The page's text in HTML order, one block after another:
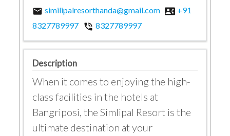
email similipalresorthanda@gmail.com contact_phone +91
8327789997 phone_in_talk 8327789997
Description
When it comes to enjoying the high-
class facilities in the hotels at
Bangriposi, the Simlipal Resort is the
ultimate destination at your